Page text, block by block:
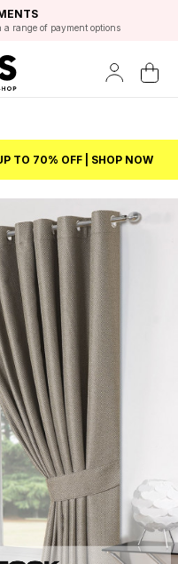
range of payment options
Student Beans
TO 70% OFF | SHOP NOW